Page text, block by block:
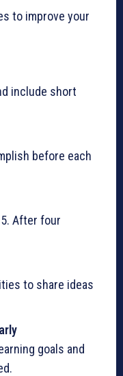
to improve your
include short
before each
After four
to share ideas
goals and